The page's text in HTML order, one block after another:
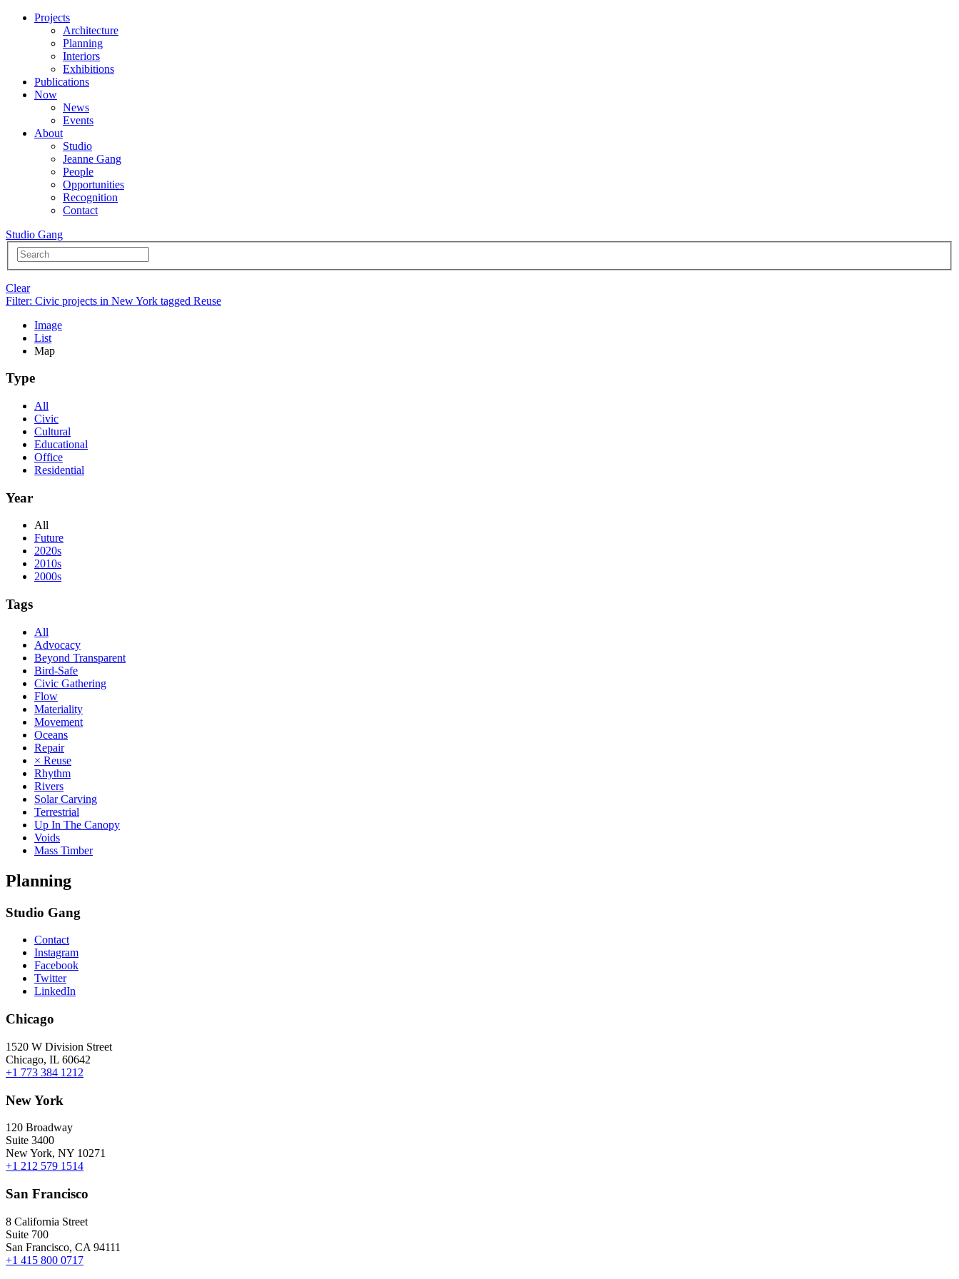
Projects
Architecture
Planning
Interiors
Exhibitions
Publications
Now
News
Events
About
Studio
Jeanne Gang
People
Opportunities
Recognition
Contact
Studio Gang
Clear
Filter: Civic projects in New York tagged Reuse
Image
List
Map
Type
All
Civic
Cultural
Educational
Office
Residential
Year
All
Future
2020s
2010s
2000s
Tags
All
Advocacy
Beyond Transparent
Bird-Safe
Civic Gathering
Flow
Materiality
Movement
Oceans
Repair
× Reuse
Rhythm
Rivers
Solar Carving
Terrestrial
Up In The Canopy
Voids
Mass Timber
Planning
Studio Gang
Contact
Instagram
Facebook
Twitter
LinkedIn
Chicago
1520 W Division Street
Chicago, IL 60642
+1 773 384 1212
New York
120 Broadway
Suite 3400
New York, NY 10271
+1 212 579 1514
San Francisco
8 California Street
Suite 700
San Francisco, CA 94111
+1 415 800 0717